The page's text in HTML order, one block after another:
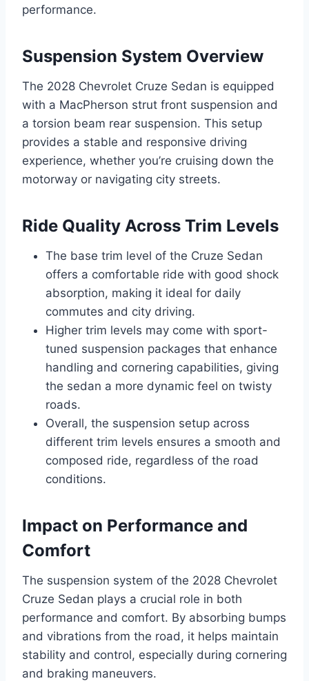
performance.
Suspension System Overview
The 2028 Chevrolet Cruze Sedan is equipped
with a MacPherson strut front suspension and
a torsion beam rear suspension. This setup
provides a stable and responsive driving
experience, whether you’re cruising down the
motorway or navigating city streets.
Ride Quality Across Trim Levels
The base trim level of the Cruze Sedan
offers a comfortable ride with good shock
absorption, making it ideal for daily
commutes and city driving.
Higher trim levels may come with sport-
tuned suspension packages that enhance
handling and cornering capabilities, giving
the sedan a more dynamic feel on twisty
roads.
Overall, the suspension setup across
different trim levels ensures a smooth and
composed ride, regardless of the road
conditions.
Impact on Performance and
Comfort
The suspension system of the 2028 Chevrolet
Cruze Sedan plays a crucial role in both
performance and comfort. By absorbing bumps
and vibrations from the road, it helps maintain
stability and control, especially during cornering
and braking maneuvers.